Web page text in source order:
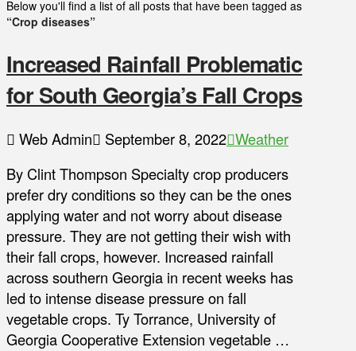
Below you'll find a list of all posts that have been tagged as
“Crop diseases”
Increased Rainfall Problematic
for South Georgia’s Fall Crops
Web Admin September 8, 2022 Weather
By Clint Thompson Specialty crop producers
prefer dry conditions so they can be the ones
applying water and not worry about disease
pressure. They are not getting their wish with
their fall crops, however. Increased rainfall
across southern Georgia in recent weeks has
led to intense disease pressure on fall
vegetable crops. Ty Torrance, University of
Georgia Cooperative Extension vegetable …